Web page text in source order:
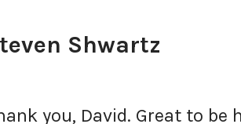
Shwartz
you, David. Great to be